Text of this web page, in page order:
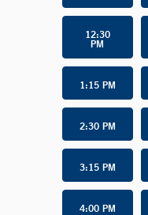
12:30
PM
1:15 PM
2:30 PM
3:15 PM
4:00 PM